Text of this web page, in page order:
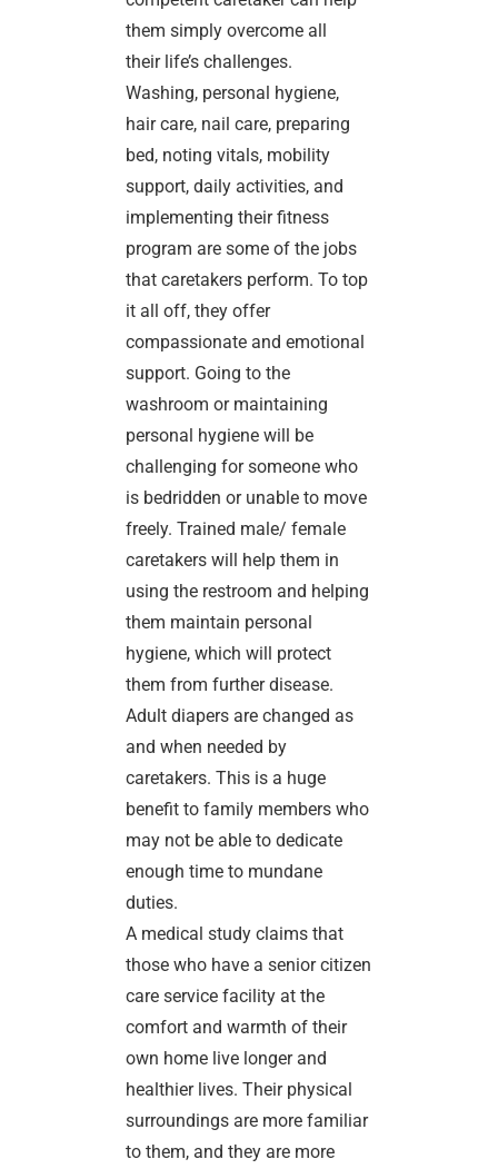
them simply overcome all
their life’s challenges.
Washing, personal hygiene,
hair care, nail care, preparing
bed, noting vitals, mobility
support, daily activities, and
implementing their fitness
program are some of the jobs
that caretakers perform. To top
it all off, they offer
compassionate and emotional
support. Going to the
washroom or maintaining
personal hygiene will be
challenging for someone who
is bedridden or unable to move
freely. Trained male/ female
caretakers will help them in
using the restroom and helping
them maintain personal
hygiene, which will protect
them from further disease.
Adult diapers are changed as
and when needed by
caretakers. This is a huge
benefit to family members who
may not be able to dedicate
enough time to mundane
duties.
A medical study claims that
those who have a senior citizen
care service facility at the
comfort and warmth of their
own home live longer and
healthier lives. Their physical
surroundings are more familiar
to them, and they are more